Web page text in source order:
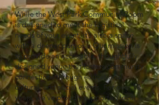
While the West Park Community Room
is designed to meet the logistical
needs of your event, it’s also a space
with a deeper purpose. Our mission is
to provide an accessible, thoughtfully
designed venue that fosters community
connections through educational,
cultural, and social events. For over 10
years, we’ve proudly supported local